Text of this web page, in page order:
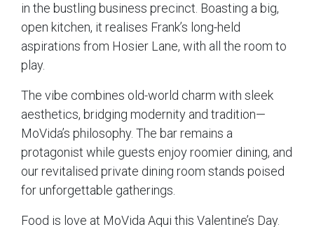
in the bustling business precinct. Boasting a big,
open kitchen, it realises Frank’s long-held
aspirations from Hosier Lane, with all the room to
play.
The vibe combines old-world charm with sleek
aesthetics, bridging modernity and tradition—
MoVida’s philosophy. The bar remains a
protagonist while guests enjoy roomier dining, and
our revitalised private dining room stands poised
for unforgettable gatherings.
Food is love at MoVida Aqui this Valentine’s Day.